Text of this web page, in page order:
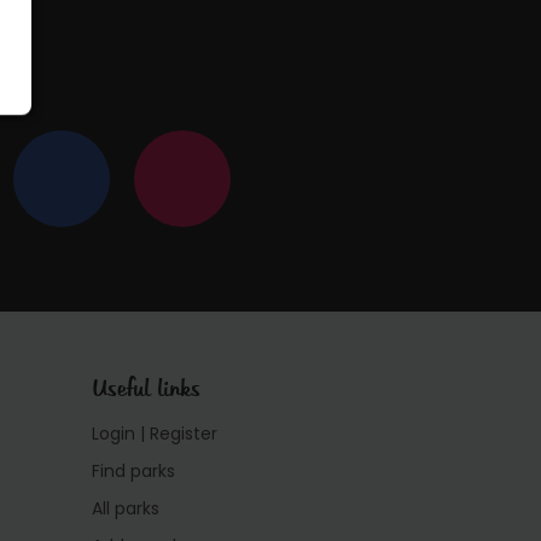
Useful links
Login | Register
Find parks
All parks